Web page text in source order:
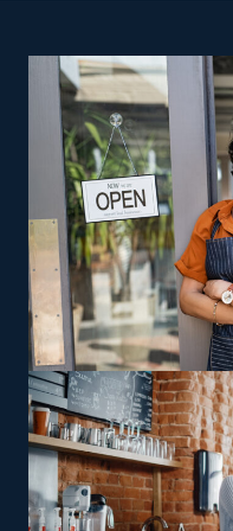
Homegrown
expenses and risks,
Franchises have a
independent
business within the
moving business lets
with the additional
extensive corporate
the industry exist to
levels, and individual
offerings, with some
services and others
franchisees to pick
wider-reaching
increased profit
catering to the needs
or difficult-to-transport